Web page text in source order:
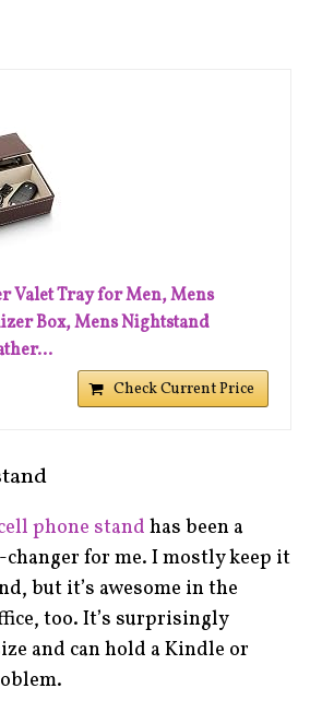
Valet Tray for Men, Mens
Box, Mens Nightstand
Check Current Price
phone standhas been a
changer for me. I mostly keep it
but it’s awesome in the
too. It’s surprisingly
and can hold a Kindle or